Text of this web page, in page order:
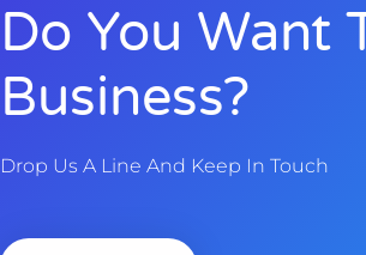
Do You Want
Business?
Drop Us A Line And Keep In Touch